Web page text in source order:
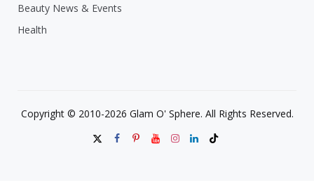
Beauty News & Events
Health
Copyright © 2010-2026 Glam O' Sphere. All Rights Reserved.